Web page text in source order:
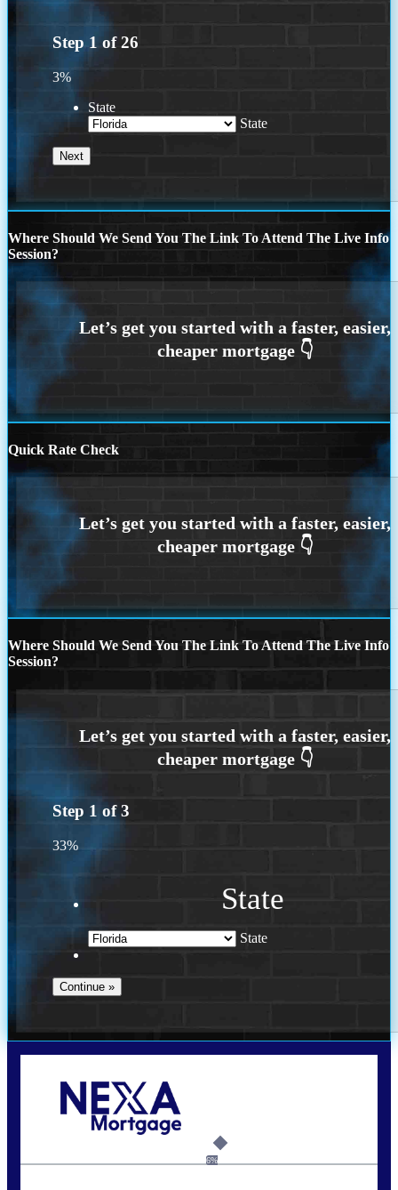
Step 1 of26
3%
State
State
Where Should We Send You The Link To Attend The Live Info
Session?
Quick Rate Check
Where Should We Send You The Link To Attend The Live Info
Session?
Step 1 of3
33%
State
State
6%